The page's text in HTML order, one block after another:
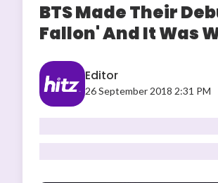
BTS Made Their
Fallon' And It Was
Editor
26 September 2018 2:31 PM